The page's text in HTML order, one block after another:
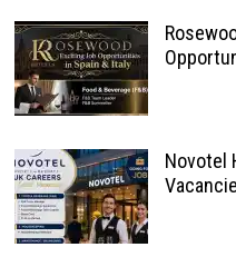
Novotel